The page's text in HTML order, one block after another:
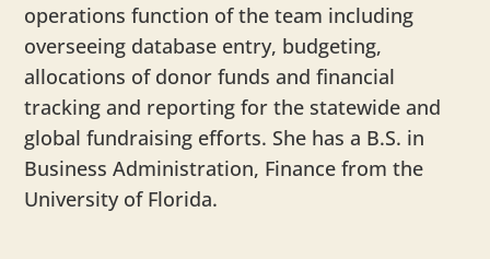
operations function of the team including
overseeing database entry, budgeting,
allocations of donor funds and financial
tracking and reporting for the statewide and
global fundraising efforts. She has a B.S. in
Business Administration, Finance from the
University of Florida.